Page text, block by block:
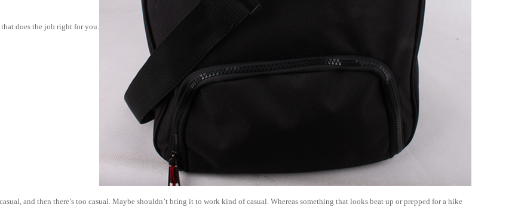
does the job right for you.
and then there’s too casual. Maybe shouldn’t bring it to work kind of casual. Whereas something that looks beat up or prepped for a hike